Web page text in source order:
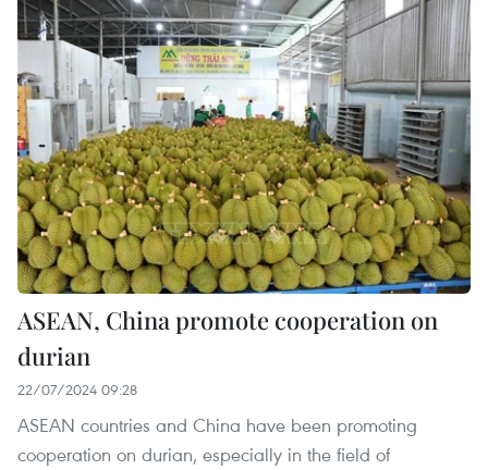
ASEAN, China promote cooperation on
durian
22/07/2024 09:28
ASEAN countries and China have been promoting
cooperation on durian, especially in the field of